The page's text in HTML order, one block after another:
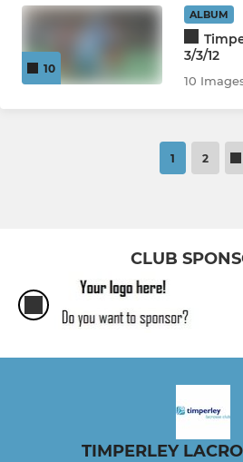
10
ALBUM
3/3/12
10
1 2
CLUB
TIMPERLEY